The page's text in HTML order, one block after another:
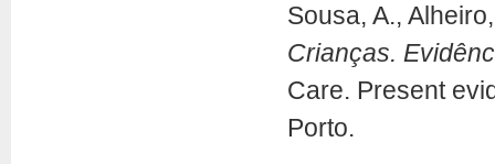
Sousa, A.,
Crianças.
Care. Present
Porto.